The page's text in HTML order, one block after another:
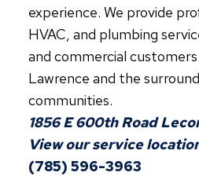
experience. We provide
HVAC, and plumbing
and commercial
Lawrence and the
communities.
1856 E 600th Road
View our service
(785) 596-3963